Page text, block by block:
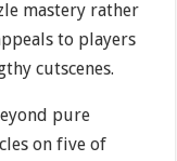
mastery rather
to players
cutscenes.
pure
on five of